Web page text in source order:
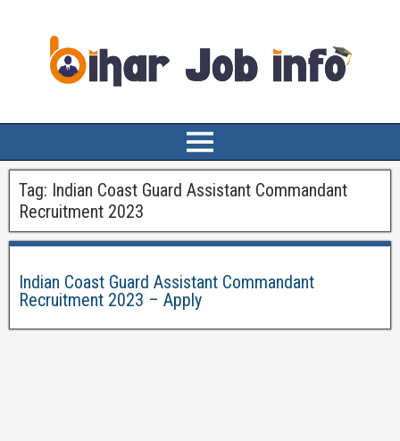
Tag: Indian Coast Guard Assistant Commandant
Recruitment 2023
Indian Coast Guard Assistant Commandant
Recruitment 2023 – Apply